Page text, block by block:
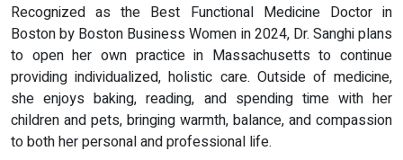
Recognized as the Best Functional Medicine Doctor in
Boston by Boston Business Women in 2024, Dr. Sanghi plans
to open her own practice in Massachusetts to continue
providing individualized, holistic care. Outside of medicine,
she enjoys baking, reading, and spending time with her
children and pets, bringing warmth, balance, and compassion
to both her personal and professional life.